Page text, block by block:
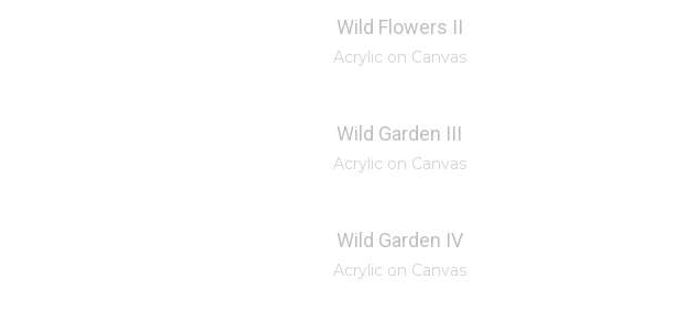
Wild Flowers II
Acrylic on Canvas
Wild Garden III
Acrylic on Canvas
Wild Garden IV
Acrylic on Canvas